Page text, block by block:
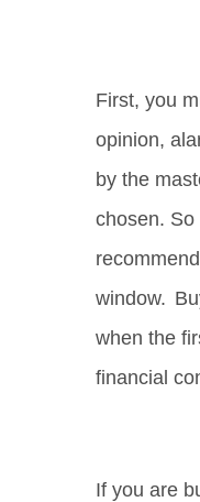
First, you
opinion,
by the
chosen.
window.
when the
financial
If you are